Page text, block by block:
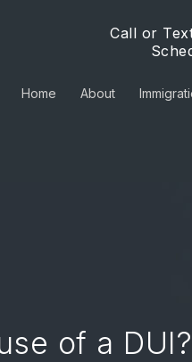
Call or
Home About
of a DUI?